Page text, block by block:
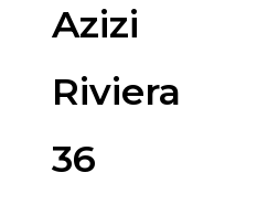
Azizi
Riviera
36